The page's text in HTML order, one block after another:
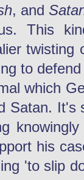
, and
This
to
which
Satan.
his
'to slip